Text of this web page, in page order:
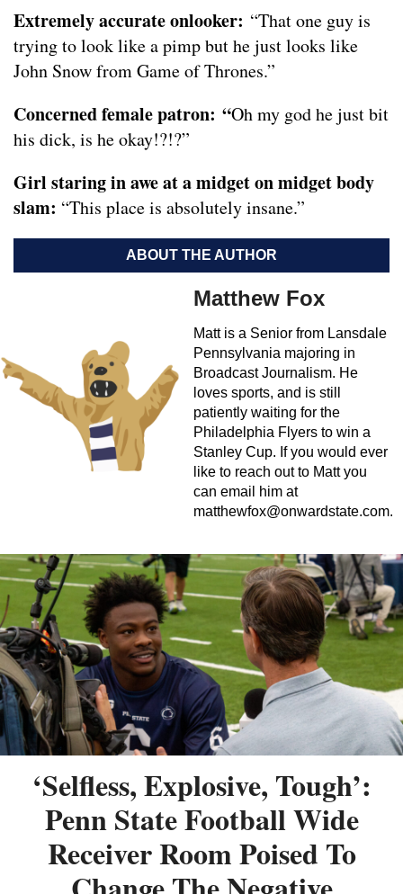
Extremely accurate onlooker: “That one guy is
trying to look like a pimp but he just looks like
John Snow from Game of Thrones.”
Concerned female patron: “Oh my god he just bit
his dick, is he okay!?!?”
Girl staring in awe at a midget on midget body
slam: “This place is absolutely insane.”
ABOUT THE AUTHOR
Matthew Fox
Matt is a Senior from Lansdale
Pennsylvania majoring in
Broadcast Journalism. He
loves sports, and is still
patiently waiting for the
Philadelphia Flyers to win a
Stanley Cup. If you would ever
like to reach out to Matt you
can email him at
matthewfox@onwardstate.com.
‘Selfless, Explosive, Tough’:
Penn State Football Wide
Receiver Room Poised To